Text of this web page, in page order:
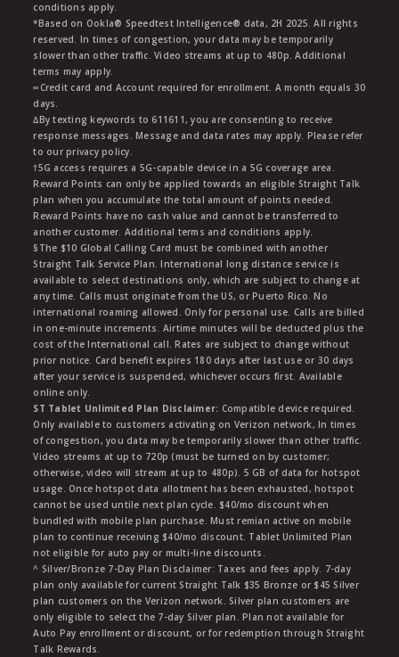
conditions apply.
*Based on Ookla® Speedtest Intelligence® data, 2H 2025. All rights
reserved. In times of congestion, your data may be temporarily
slower than other traffic. Video streams at up to 480p. Additional
terms may apply.
∞Credit card and Account required for enrollment. A month equals 30
days.
∆By texting keywords to 611611, you are consenting to receive
response messages. Message and data rates may apply. Please refer
to our privacy policy.
†5G access requires a 5G-capable device in a 5G coverage area.
Reward Points can only be applied towards an eligible Straight Talk
plan when you accumulate the total amount of points needed.
Reward Points have no cash value and cannot be transferred to
another customer. Additional terms and conditions apply.
§The $10 Global Calling Card must be combined with another
Straight Talk Service Plan. International long distance service is
available to select destinations only, which are subject to change at
any time. Calls must originate from the US, or Puerto Rico. No
international roaming allowed. Only for personal use. Calls are billed
in one-minute increments. Airtime minutes will be deducted plus the
cost of the International call. Rates are subject to change without
prior notice. Card benefit expires 180 days after last use or 30 days
after your service is suspended, whichever occurs first. Available
online only.
ST Tablet Unlimited Plan Disclaimer: Compatible device required.
Only available to customers activating on Verizon network, In times
of congestion, you data may be temporarily slower than other traffic.
Video streams at up to 720p (must be turned on by customer;
otherwise, video will stream at up to 480p). 5 GB of data for hotspot
usage. Once hotspot data allotment has been exhausted, hotspot
cannot be used untile next plan cycle. $40/mo discount when
bundled with mobile plan purchase. Must remian active on mobile
plan to continue receiving $40/mo discount. Tablet Unlimited Plan
not eligible for auto pay or multi-line discounts.
^ Silver/Bronze 7-Day Plan Disclaimer: Taxes and fees apply. 7-day
plan only available for current Straight Talk $35 Bronze or $45 Silver
plan customers on the Verizon network. Silver plan customers are
only eligible to select the 7-day Silver plan. Plan not available for
Auto Pay enrollment or discount, or for redemption through Straight
Talk Rewards.